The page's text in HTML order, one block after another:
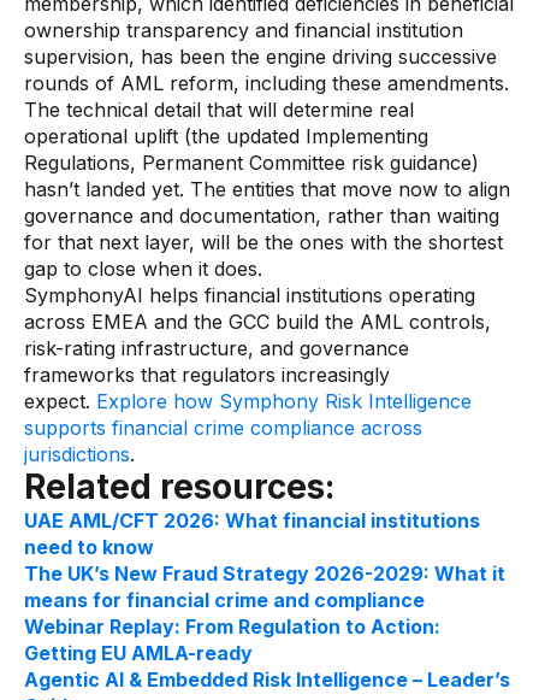
ownership transparency and financial institution
supervision, has been the engine driving successive
rounds of AML reform, including these amendments.
The technical detail that will determine real
operational uplift (the updated Implementing
Regulations, Permanent Committee risk guidance)
hasn’t landed yet. The entities that move now to align
governance and documentation, rather than waiting
for that next layer, will be the ones with the shortest
gap to close when it does.
SymphonyAI helps financial institutions operating
across EMEA and the GCC build the AML controls,
risk-rating infrastructure, and governance
frameworks that regulators increasingly
expect. Explore how Symphony Risk Intelligence
supports financial crime compliance across
jurisdictions.
Related resources:
UAE AML/CFT 2026: What financial institutions
need to know
The UK’s New Fraud Strategy 2026-2029: What it
means for financial crime and compliance
Webinar Replay: From Regulation to Action:
Getting EU AMLA-ready
Agentic AI & Embedded Risk Intelligence – Leader’s